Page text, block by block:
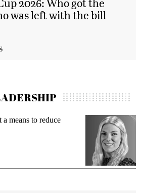
was left with the bill
means to reduce